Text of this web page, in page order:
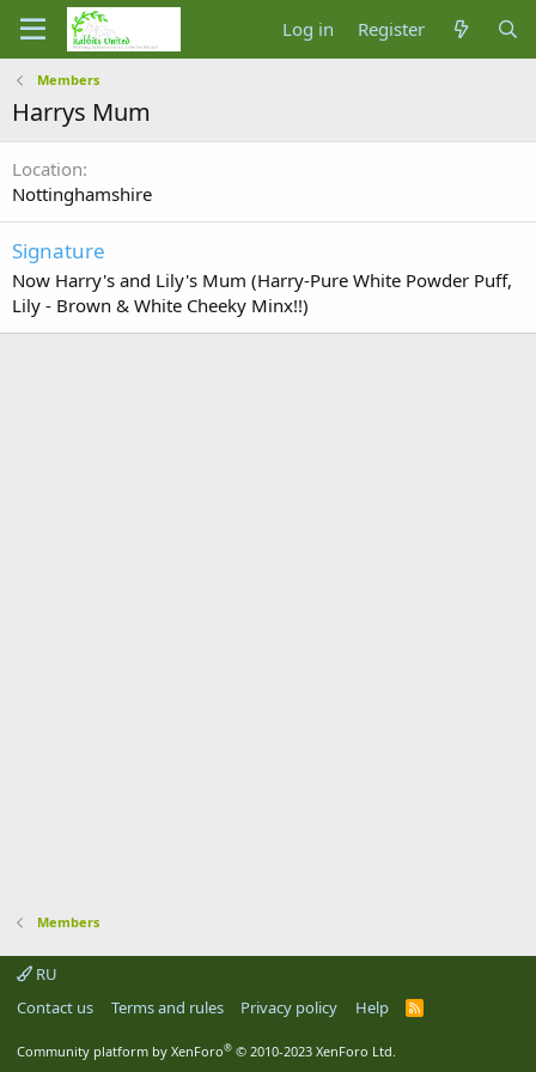
Log in Register
Members
Harrys Mum
Location
Nottinghamshire
Signature
Now Harry's and Lily's Mum (Harry-Pure White Powder Puff,
Lily - Brown & White Cheeky Minx!!)
Members
RU
Contact us
Terms and rules Privacy policy Help
R
Community platform by XenForo® © 2010-2023 XenForo Ltd.